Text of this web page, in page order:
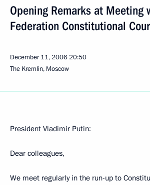
Opening Remarks at Meeting
Federation Constitutional
December 11, 200620:50
The Kremlin, Moscow
President Vladimir Putin:
Dear colleagues,
We meet regularly in the run-up to